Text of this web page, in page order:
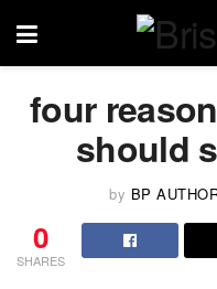
four
should
by BP
0
SHARES